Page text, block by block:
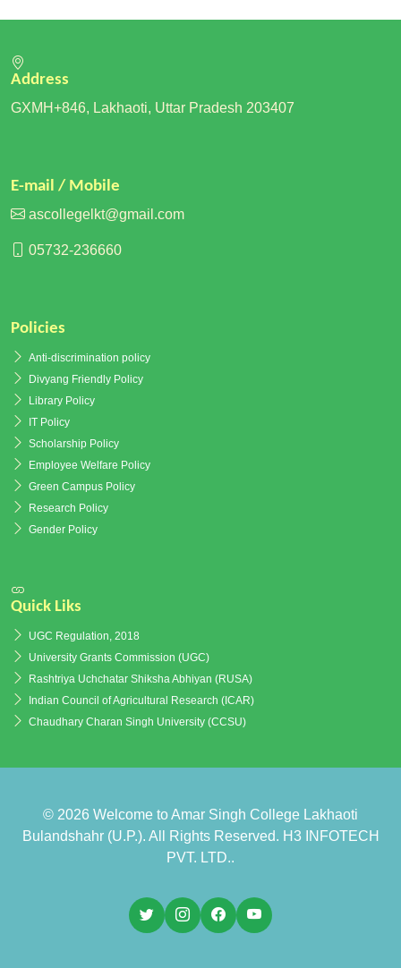
Address
GXMH+846, Lakhaoti, Uttar Pradesh 203407
E-mail / Mobile
ascollegelkt@gmail.com
05732-236660
Policies
Anti-discrimination policy
Divyang Friendly Policy
Library Policy
IT Policy
Scholarship Policy
Employee Welfare Policy
Green Campus Policy
Research Policy
Gender Policy
Quick Liks
UGC Regulation, 2018
University Grants Commission (UGC)
Rashtriya Uchchatar Shiksha Abhiyan (RUSA)
Indian Council of Agricultural Research (ICAR)
Chaudhary Charan Singh University (CCSU)
© 2026 Welcome to Amar Singh College Lakhaoti
Bulandshahr (U.P.). All Rights Reserved. H3 INFOTECH
PVT. LTD..